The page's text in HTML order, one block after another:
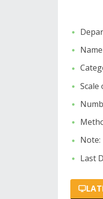
​Scale
​Note:
Last